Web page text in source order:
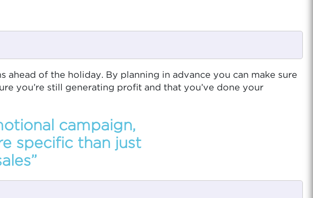
of the holiday. By planning in advance you can make sure
you’re still generating profit and that you’ve done your
campaign,
specific than just